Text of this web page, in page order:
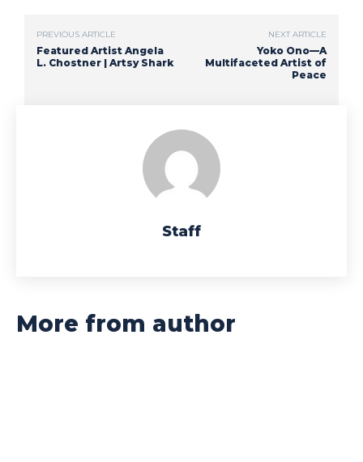
PREVIOUS ARTICLE
Featured Artist Angela
L. Chostner | Artsy Shark
NEXT ARTICLE
Yoko Ono—A
Multifaceted Artist of
Peace
Staff
More from author